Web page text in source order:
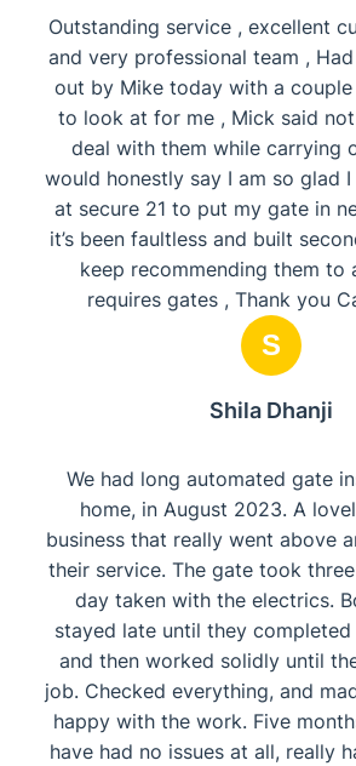
Outstanding service , excellent
and very professional team ,
out by Mike today with a
to look at for me , Mick said
deal with them while carrying
would honestly say I am so glad
at secure 21 to put my gate in
it’s been faultless and built
keep recommending them to
requires gates , Thank you
S
Shila Dhanji
We had long automated gate
home, in August 2023. A
business that really went above
their service. The gate took
day taken with the electrics.
stayed late until they
and then worked solidly until
job. Checked everything, and
happy with the work. Five
have had no issues at all, really